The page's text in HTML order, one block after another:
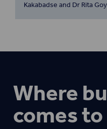
Kakabadse and Dr Rita
Where
comes